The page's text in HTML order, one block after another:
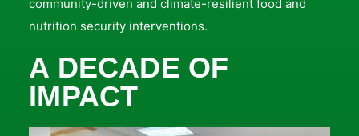
community-driven and climate-resilient food and
nutrition security interventions.
A DECADE OF
IMPACT